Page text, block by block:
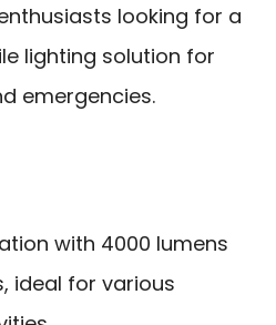
looking for a
lighting solution for
emergencies.
with 4000 lumens
ideal for various